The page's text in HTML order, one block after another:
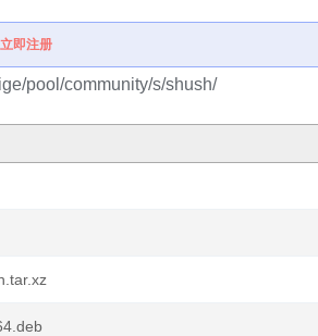
立即注册
pool/community/s/shush/